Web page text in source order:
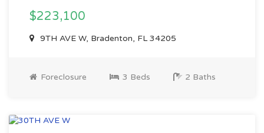
$223,100
9TH AVE W, Bradenton, FL 34205
Foreclosure 3 Beds 2 Baths